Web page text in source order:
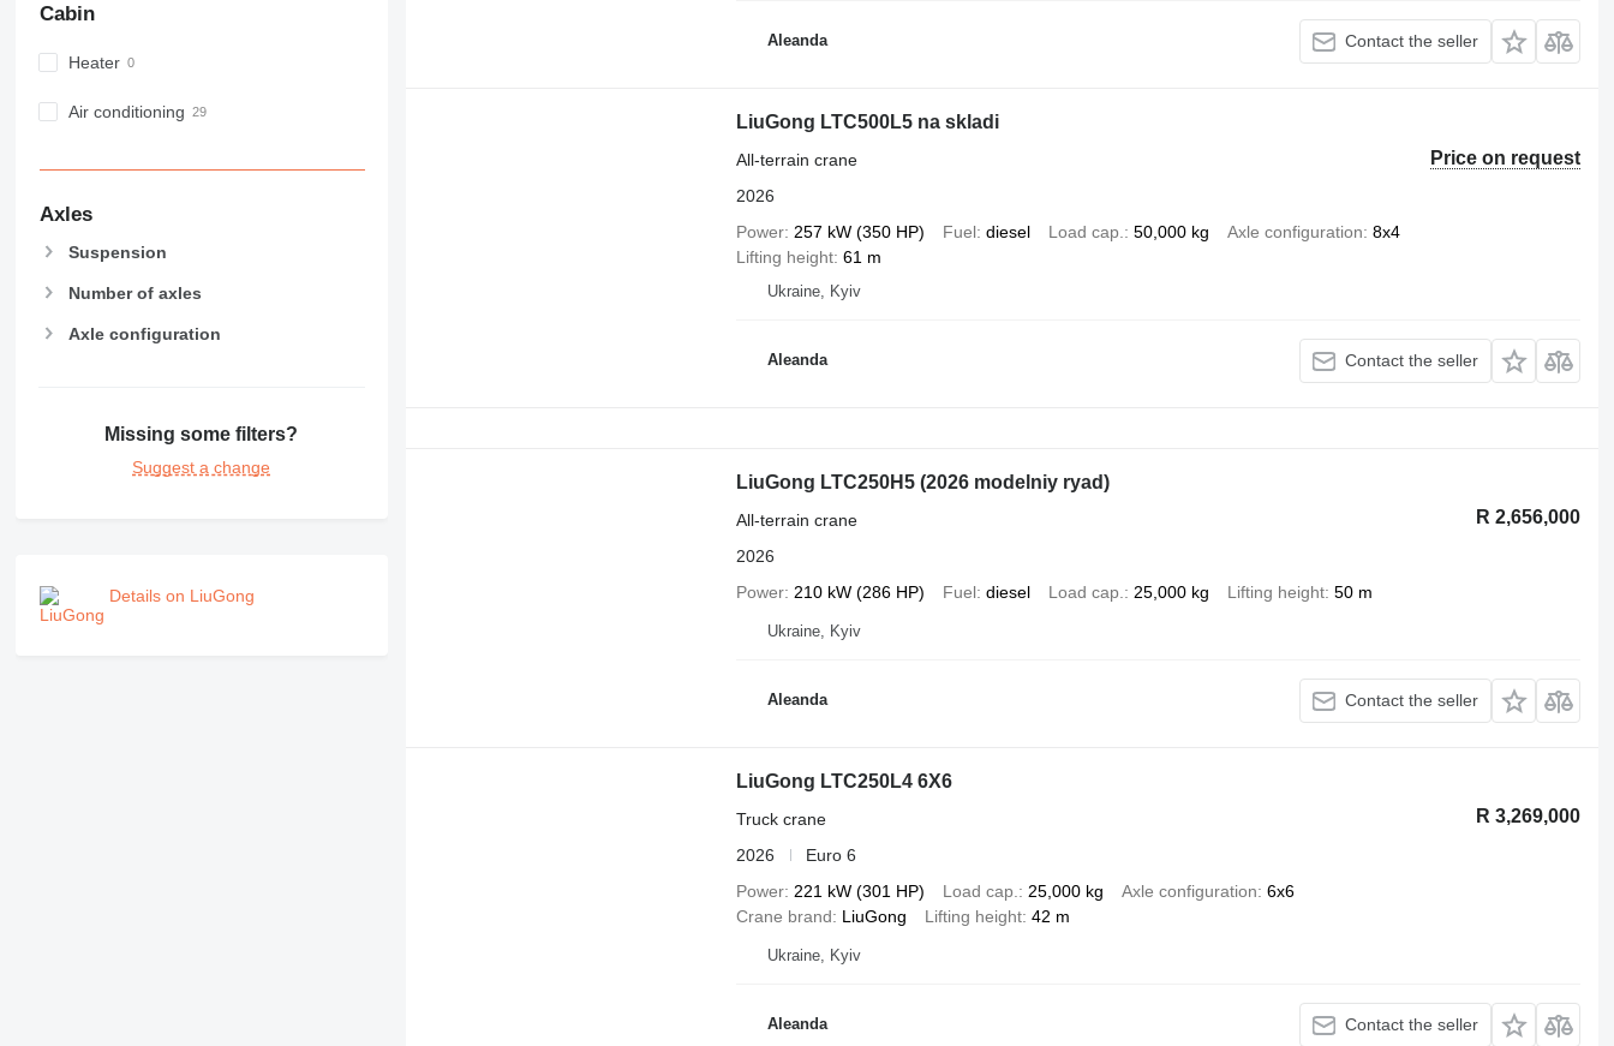
Cabin
Heater
Air conditioning
Axles
Suspension
Number of axles
Axle configuration
Missing some filters?
Suggest a change
Details on LiuGong
Aleanda Contact the seller
LiuGong LTC500L5 na skladi
Price on request
All-terrain crane
2026
Power 257 kW (350 HP) Fuel diesel Load cap. 50,000 kg Axle configuration 8x4
Lifting height 61 m
Ukraine, Kyiv
Aleanda Contact the seller
LiuGong LTC250H5 (2026 modelniy ryad)
R 2,656,000
All-terrain crane
2026
Power 210 kW (286 HP) Fuel diesel Load cap. 25,000 kg Lifting height 50 m
Ukraine, Kyiv
Aleanda Contact the seller
LiuGong LTC250L4 6X6
R 3,269,000
Truck crane
2026
Euro 6
Power 221 kW (301 HP) Load cap. 25,000 kg Axle configuration 6x6
Crane brand
LiuGong Lifting height 42 m
Ukraine, Kyiv
Aleanda Contact the seller